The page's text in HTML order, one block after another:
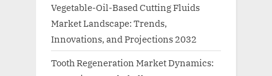
Vegetable-Oil-Based Cutting Fluids
Market Landscape: Trends,
Innovations, and Projections 2032
Tooth Regeneration Market Dynamics: